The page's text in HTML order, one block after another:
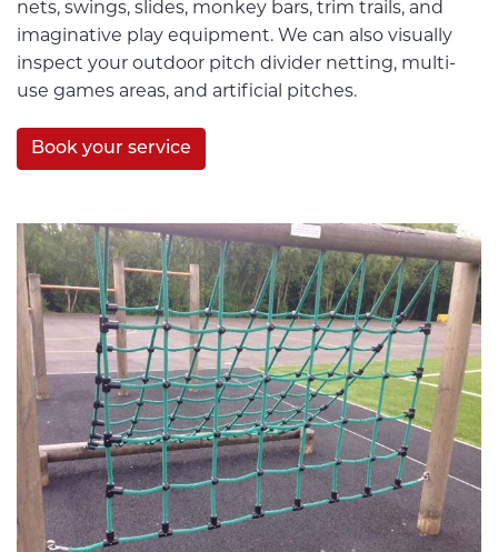
nets, swings, slides, monkey bars, trim trails, and
imaginative play equipment. We can also visually
inspect your outdoor pitch divider netting, multi-
use games areas, and artificial pitches.
Book your service